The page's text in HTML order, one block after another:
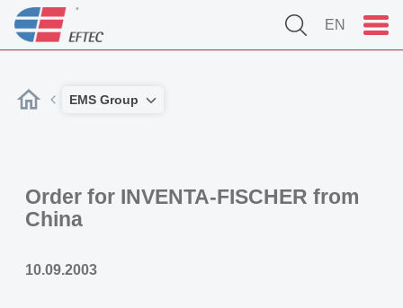
EN
EMS Group
Order for INVENTA-FISCHER from
China
10.09.2003